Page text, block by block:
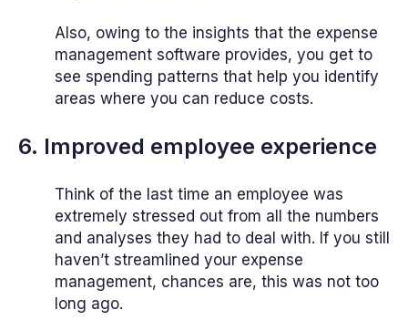
Also, owing to the insights that the expense
management software provides, you get to
see spending patterns that help you identify
areas where you can reduce costs.
6. Improved employee experience
Think of the last time an employee was
extremely stressed out from all the numbers
and analyses they had to deal with. If you still
haven’t streamlined your expense
management, chances are, this was not too
long ago.